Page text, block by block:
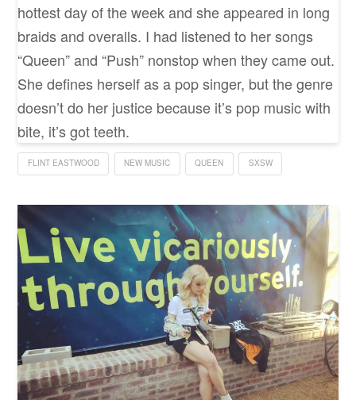
hottest day of the week and she appeared in long
braids and overalls. I had listened to her songs
“Queen” and “Push” nonstop when they came out.
She defines herself as a pop singer, but the genre
doesn’t do her justice because it’s pop music with
bite, it’s got teeth.
FLINT EASTWOOD NEW MUSIC QUEEN SXSW